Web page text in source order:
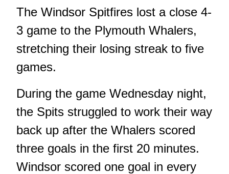
The Windsor Spitfires lost a close 4-
3 game to the Plymouth Whalers,
stretching their losing streak to five
games.
During the game Wednesday night,
the Spits struggled to work their way
back up after the Whalers scored
three goals in the first 20 minutes.
Windsor scored one goal in every